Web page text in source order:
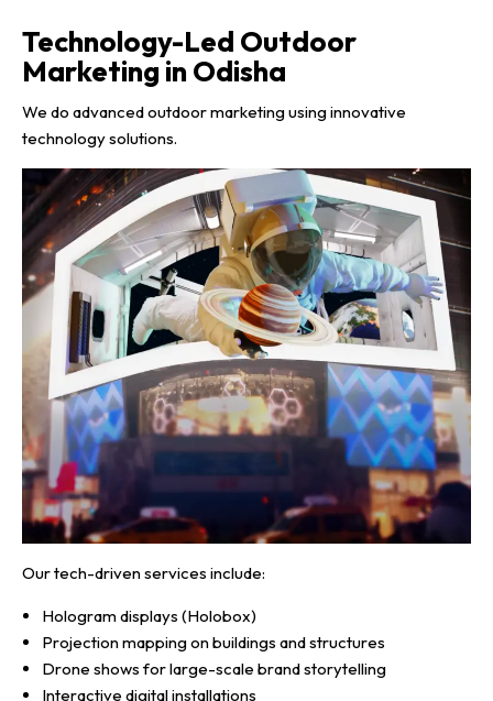
Technology-Led Outdoor
Marketing in Odisha
We do advanced outdoor marketing using innovative
technology solutions.
Our tech-driven services include:
Hologram displays (Holobox)
Projection mapping on buildings and structures
Drone shows for large-scale brand storytelling
Interactive digital installations